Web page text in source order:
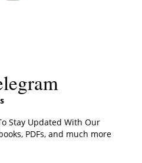
6 February 2020
Stay Updated With Our
PDFs, and much more